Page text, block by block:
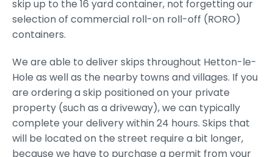
skip up to the 16 yard container, not forgetting our
selection of commercial roll-on roll-off (RORO)
containers.
We are able to deliver skips throughout Hetton-le-
Hole as well as the nearby towns and villages. If you
are ordering a skip positioned on your private
property (such as a driveway), we can typically
complete your delivery within 24 hours. Skips that
will be located on the street require a bit longer,
because we have to purchase a permit from your